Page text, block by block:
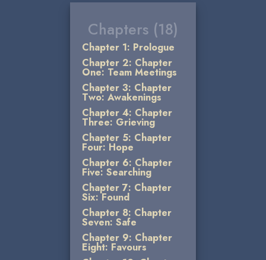
Chapters (18)
Chapter 1: Prologue
Chapter 2: Chapter
One: Team Meetings
Chapter 3: Chapter
Two: Awakenings
Chapter 4: Chapter
Three: Grieving
Chapter 5: Chapter
Four: Hope
Chapter 6: Chapter
Five: Searching
Chapter 7: Chapter
Six: Found
Chapter 8: Chapter
Seven: Safe
Chapter 9: Chapter
Eight: Favours